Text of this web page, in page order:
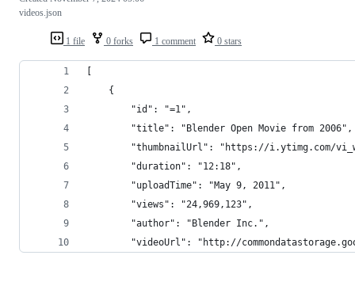
1 file 0 forks 1 comment 0 stars
videos.json
[
    {
        "id": "=1",
        "title": "Blender Open Movie from 2006",
"thumbnailUrl": "https://i.ytimg.com/
        "duration": "12:18",
        "uploadTime": "May 9, 2011",
        "views": "24,969,123",
        "author": "Blender Inc.",
"videoUrl": "http://